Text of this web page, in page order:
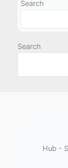
Search
Search
Hub -